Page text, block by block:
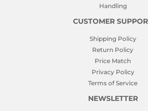
Handling
CUSTOMER
Shipping Policy
Return Policy
Price Match
Privacy Policy
Terms of Service
NEWSLETTER